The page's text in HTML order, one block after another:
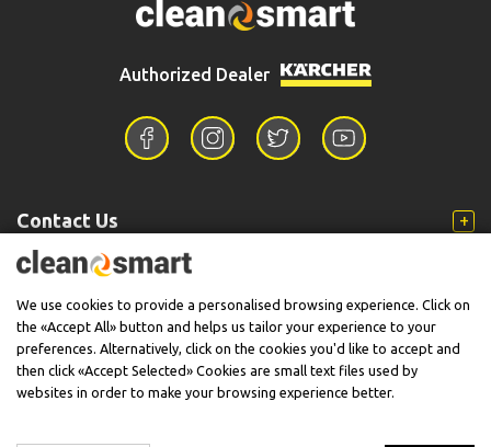
Authorized Dealer
Contact Us
Information
Support
We use cookies to provide a personalised browsing experience. Click on
the «Accept All» button and helps us tailor your experience to your
preferences. Alternatively, click on the cookies you'd like to accept and
then click «Accept Selected» Cookies are small text files used by
websites in order to make your browsing experience better.